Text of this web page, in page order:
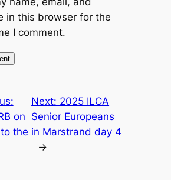
in this browser for the
I comment.
on
the
Next: 2025 ILCA
Senior Europeans
in Marstrand day 4
→